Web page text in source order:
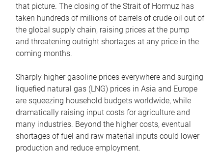
that picture. The closing of the Strait of Hormuz has
taken hundreds of millions of barrels of crude oil out of
the global supply chain, raising prices at the pump
and threatening outright shortages at any price in the
coming months.
Sharply higher gasoline prices everywhere and surging
liquefied natural gas (LNG) prices in Asia and Europe
are squeezing household budgets worldwide, while
dramatically raising input costs for agriculture and
many industries. Beyond the higher costs, eventual
shortages of fuel and raw material inputs could lower
production and reduce employment.